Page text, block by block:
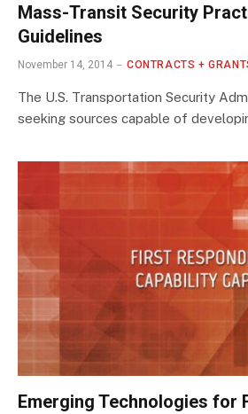
Mass-Transit Security
Guidelines
November 14, 2014 CONTRACTS +
The U.S. Transportation Security
seeking sources capable of
Emerging Technologies for